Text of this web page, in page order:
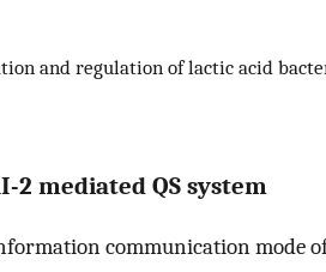
and regulation of lactic acid
2 mediated QS system
communication mode